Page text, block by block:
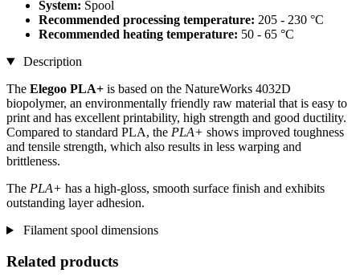
System: Spool
Recommended processing temperature: 205 - 230 °C
Recommended heating temperature: 50 - 65 °C
Description
The Elegoo PLA+ is based on the NatureWorks 4032D
biopolymer, an environmentally friendly raw material that is easy to
print and has excellent printability, high strength and good ductility.
Compared to standard PLA, the PLA+ shows improved toughness
and tensile strength, which also results in less warping and
brittleness.
The PLA+ has a high-gloss, smooth surface finish and exhibits
outstanding layer adhesion.
Filament spool dimensions
Related products